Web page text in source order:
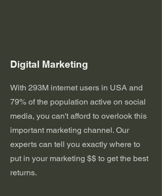
Digital Marketing
With 293M internet users in USA and
79% of the population active on social
media, you can't afford to overlook this
important marketing channel. Our
experts can tell you exactly where to
put in your marketing $$ to get the best
returns.